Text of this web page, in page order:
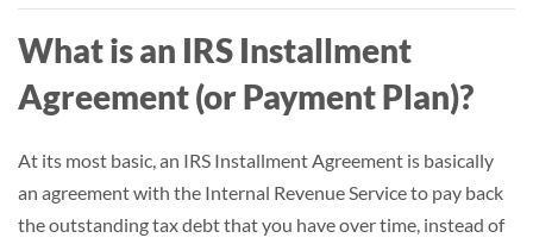
What is an IRS Installment
Agreement (or Payment Plan)?
At its most basic, an IRS Installment Agreement is basically
an agreement with the Internal Revenue Service to pay back
the outstanding tax debt that you have over time, instead of